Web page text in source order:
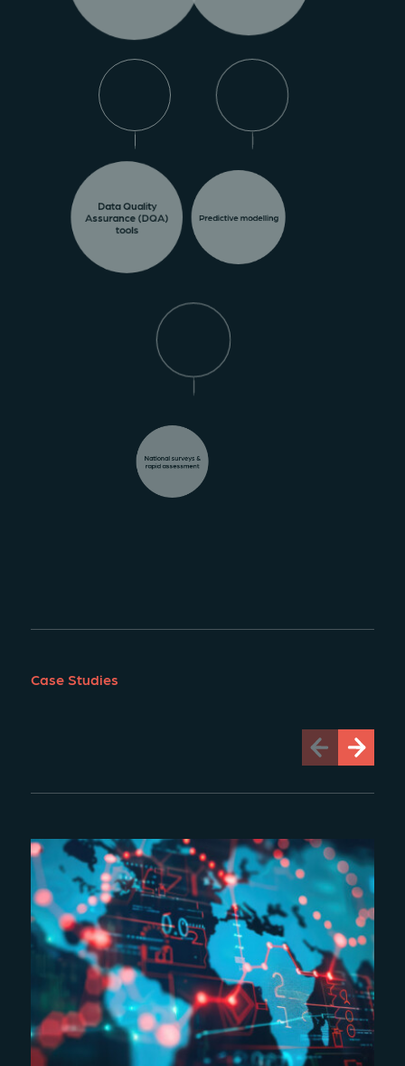
Data Quality
Assurance (DQA)
tools
Predictive modelling
National surveys &
rapid assessment
Case Studies